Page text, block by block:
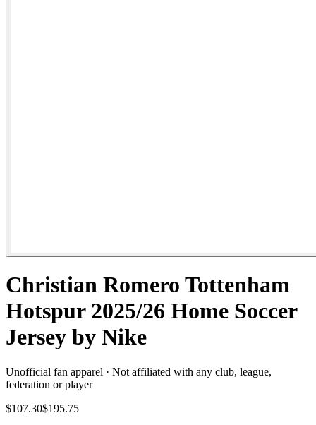
Christian Romero Tottenham
Hotspur 2025/26 Home Soccer
Jersey by Nike
Unofficial fan apparel · Not affiliated with any club, league,
federation or player
$107.30$195.75